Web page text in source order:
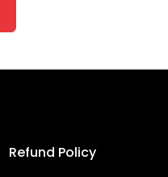
Refund Policy